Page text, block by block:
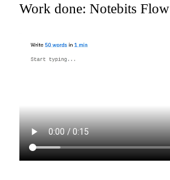
Work done: Notebits Flow